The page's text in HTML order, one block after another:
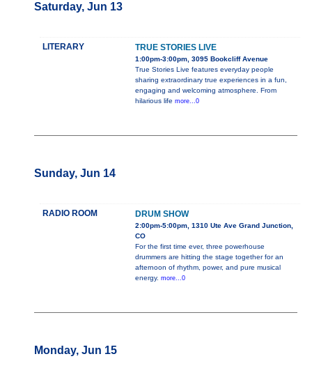
Saturday, Jun 13
LITERARY TRUE STORIES LIVE
1:00pm-3:00pm, 3095 Bookcliff Avenue
True Stories Live features everyday people
sharing extraordinary true experiences in a fun,
engaging and welcoming atmosphere. From
hilarious life more...0
Sunday, Jun 14
RADIO ROOM DRUM SHOW
2:00pm-5:00pm, 1310 Ute Ave Grand Junction,
CO
For the first time ever, three powerhouse
drummers are hitting the stage together for an
afternoon of rhythm, power, and pure musical
energy. more...0
Monday, Jun 15